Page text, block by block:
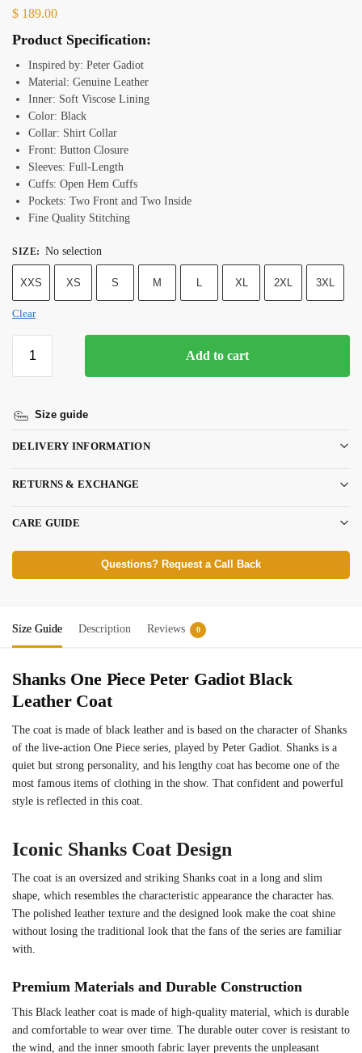
$ 189.00
Product Specification:
Inspired by: Peter Gadiot
Material: Genuine Leather
Inner: Soft Viscose Lining
Color: Black
Collar: Shirt Collar
Front: Button Closure
Sleeves: Full-Length
Cuffs: Open Hem Cuffs
Pockets: Two Front and Two Inside
Fine Quality Stitching
SIZE: No selection
XXS XS S M L XL 2XL 3XL
Clear
Add to cart
Size guide
DELIVERY INFORMATION
RETURNS & EXCHANGE
CARE GUIDE
Questions? Request a Call Back
Size Guide Description Reviews 0
Shanks One Piece Peter Gadiot Black
Leather Coat
The coat is made of black leather and is based on the character of Shanks
of the live-action One Piece series, played by Peter Gadiot. Shanks is a
quiet but strong personality, and his lengthy coat has become one of the
most famous items of clothing in the show. That confident and powerful
style is reflected in this coat.
Iconic Shanks Coat Design
The coat is an oversized and striking Shanks coat in a long and slim
shape, which resembles the characteristic appearance the character has.
The polished leather texture and the designed look make the coat shine
without losing the traditional look that the fans of the series are familiar
with.
Premium Materials and Durable Construction
This Black leather coat is made of high-quality material, which is durable
and comfortable to wear over time. The durable outer cover is resistant to
the wind, and the inner smooth fabric layer prevents the unpleasant